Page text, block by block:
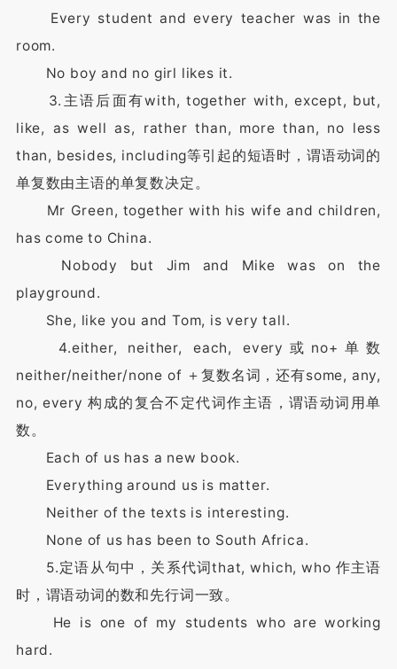
Every student and every teacher was in the
room.
No boy and no girl likes it.
3.主语后面有with, together with, except, but,
like, as well as, rather than, more than, no less
than, besides, including等引起的短语时，谓语动词的
单复数由主语的单复数决定。
Mr Green, together with his wife and children,
has come to China.
Nobody but Jim and Mike was on the
playground.
She, like you and Tom, is very tall.
4.either, neither, each, every或no+单数
neither/neither/none of ＋复数名词，还有some, any,
no, every 构成的复合不定代词作主语，谓语动词用单
数。
Each of us has a new book.
Everything around us is matter.
Neither of the texts is interesting.
None of us has been to South Africa.
5.定语从句中，关系代词that, which, who 作主语
时，谓语动词的数和先行词一致。
He is one of my students who are working
hard.